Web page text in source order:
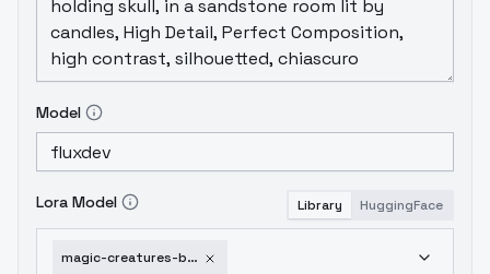
Model
Lora Model Library HuggingFace
magic-creatures-beholders-flux-sdxl-1-0-beholders-flux-v1-0